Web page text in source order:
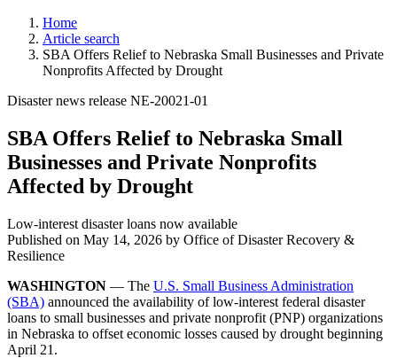
Home
Article search
SBA Offers Relief to Nebraska Small Businesses and Private
Nonprofits Affected by Drought
Disaster news release NE-20021-01
SBA Offers Relief to Nebraska Small
Businesses and Private Nonprofits
Affected by Drought
Low-interest disaster loans now available
Published on May 14, 2026 by Office of Disaster Recovery &
Resilience
WASHINGTON — The U.S. Small Business Administration
(SBA) announced the availability of low-interest federal disaster
loans to small businesses and private nonprofit (PNP) organizations
in Nebraska to offset economic losses caused by drought beginning
April 21.